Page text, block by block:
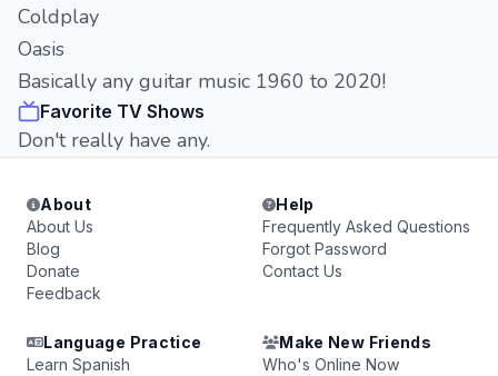
Coldplay
Oasis
Basically any guitar music 1960 to 2020!
Favorite TV Shows
Don't really have any.
About
About Us
Blog
Donate
Feedback
Help
Frequently Asked Questions
Forgot Password
Contact Us
Language Practice
Learn Spanish
Make New Friends
Who's Online Now